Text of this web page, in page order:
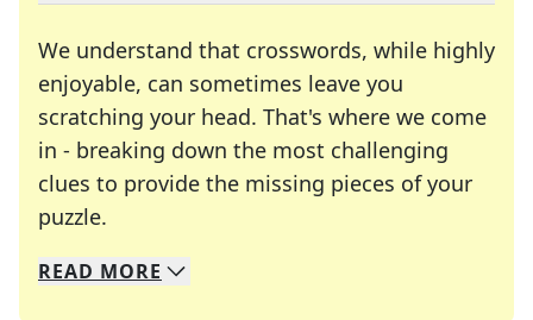
We understand that crosswords, while highly
enjoyable, can sometimes leave you
scratching your head. That's where we come
in - breaking down the most challenging
clues to provide the missing pieces of your
puzzle.
We specialize in solving many of your favorite
Whether you're a daily crossword enthusiast or
READ MORE